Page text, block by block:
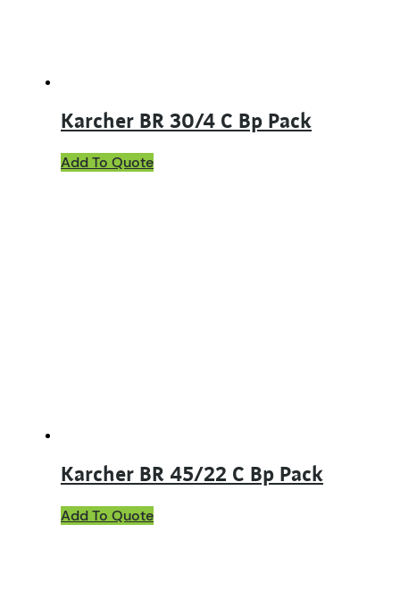
Karcher BR 30/4 C Bp Pack
Add To Quote
Karcher BR 45/22 C Bp Pack
Add To Quote